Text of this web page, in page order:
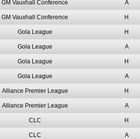
GM Vauxhall Conference A
GM Vauxhall Conference H
Gola League H
Gola League A
Gola League H
Gola League A
Alliance Premier League H
Alliance Premier League A
CLC H
CLC A